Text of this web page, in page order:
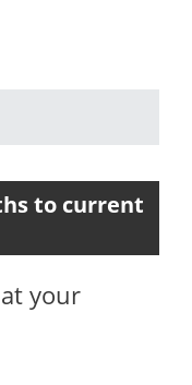
to current
at your